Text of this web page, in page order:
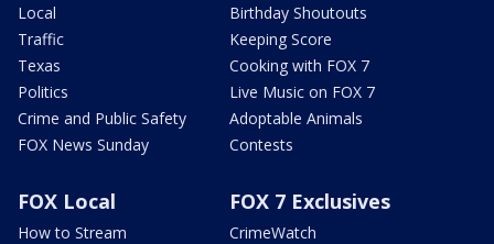
Local
Traffic
Texas
Politics
Crime and Public Safety
FOX News Sunday
Birthday Shoutouts
Keeping Score
Cooking with FOX 7
Live Music on FOX 7
Adoptable Animals
Contests
FOX Local
How to Stream
FOX 7 Exclusives
CrimeWatch